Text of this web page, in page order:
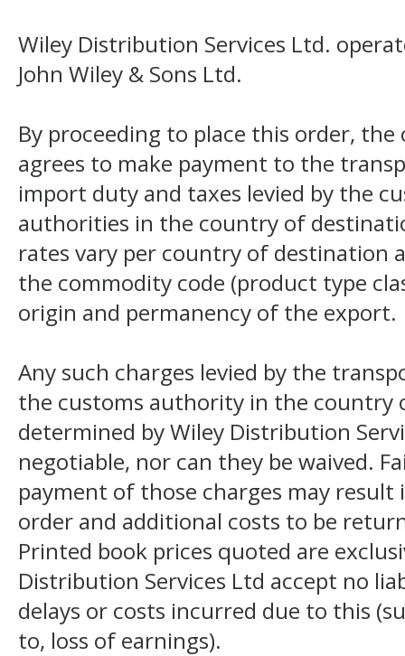
Wiley Distribution Services Ltd.
John Wiley & Sons Ltd.
By proceeding to place this order,
agrees to make payment to the
import duty and taxes levied by the
authorities in the country of
rates vary per country of destination
the commodity code (product type
origin and permanency of the export.
Any such charges levied by the
the customs authority in the country
determined by Wiley Distribution
negotiable, nor can they be waived.
payment of those charges may
order and additional costs to be
Printed book prices quoted are
Distribution Services Ltd accept no
delays or costs incurred due to this
to, loss of earnings).